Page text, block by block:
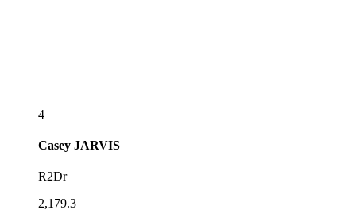
4
Casey JARVIS
R2Dr
2,179.3